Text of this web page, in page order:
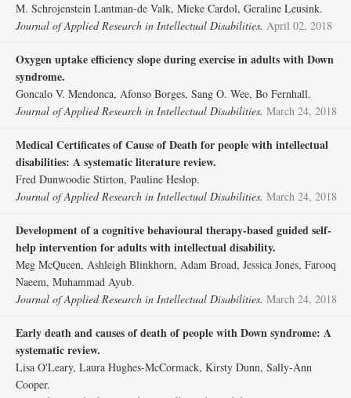
M. Schrojenstein Lantman‐de Valk, Mieke Cardol, Geraline Leusink.
Journal of Applied Research in Intellectual Disabilities. April 02, 2018
Oxygen uptake efficiency slope during exercise in adults with Down
syndrome.
Goncalo V. Mendonca, Afonso Borges, Sang O. Wee, Bo Fernhall.
Journal of Applied Research in Intellectual Disabilities. March 24, 2018
Medical Certificates of Cause of Death for people with intellectual
disabilities: A systematic literature review.
Fred Dunwoodie Stirton, Pauline Heslop.
Journal of Applied Research in Intellectual Disabilities. March 24, 2018
Development of a cognitive behavioural therapy‐based guided self‐
help intervention for adults with intellectual disability.
Meg McQueen, Ashleigh Blinkhorn, Adam Broad, Jessica Jones, Farooq
Naeem, Muhammad Ayub.
Journal of Applied Research in Intellectual Disabilities. March 24, 2018
Early death and causes of death of people with Down syndrome: A
systematic review.
Lisa O'Leary, Laura Hughes‐McCormack, Kirsty Dunn, Sally‐Ann
Cooper.